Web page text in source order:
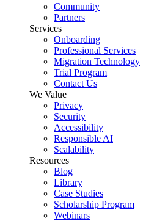
Community
Partners
Services
Onboarding
Professional Services
Migration Technology
Trial Program
Contact Us
We Value
Privacy
Security
Accessibility
Responsible AI
Scalability
Resources
Blog
Library
Case Studies
Scholarship Program
Webinars